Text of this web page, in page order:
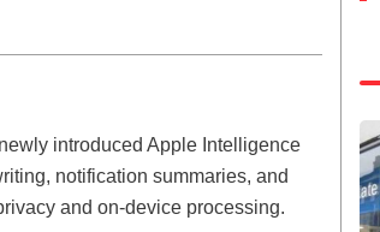
introduced Apple Intelligence
notification summaries, and
and on-device processing.